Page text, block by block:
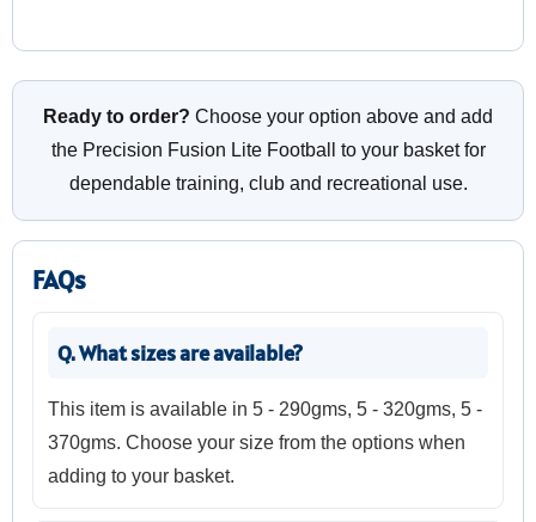
Ready to order? Choose your option above and add
the Precision Fusion Lite Football to your basket for
dependable training, club and recreational use.
FAQs
Q. What sizes are available?
This item is available in 5 - 290gms, 5 - 320gms, 5 -
370gms. Choose your size from the options when
adding to your basket.